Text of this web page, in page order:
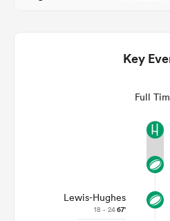
Key
Full
Lewis-Hughes
18 - 2467'